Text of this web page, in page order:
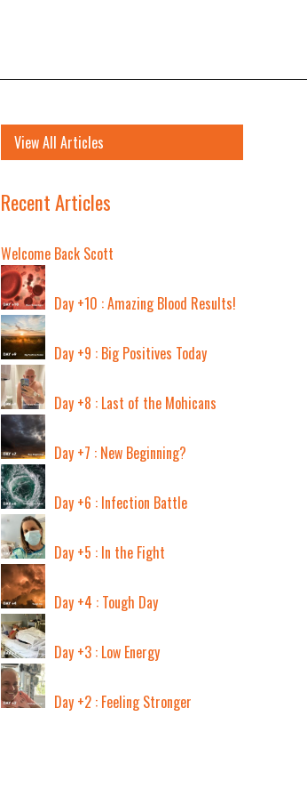
View All Articles
Recent Articles
Welcome Back Scott
Day +10 : Amazing Blood Results!
Day +9 : Big Positives Today
Day +8 : Last of the Mohicans
Day +7 : New Beginning?
Day +6 : Infection Battle
Day +5 : In the Fight
Day +4 : Tough Day
Day +3 : Low Energy
Day +2 : Feeling Stronger